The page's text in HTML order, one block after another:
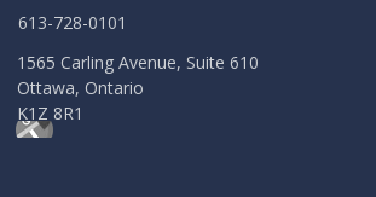
613-728-0101
1565 Carling Avenue, Suite 610
Ottawa, Ontario
K1Z 8R1